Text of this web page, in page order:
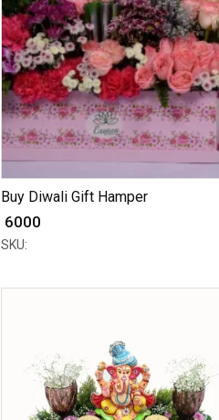
Buy Diwali Gift Hamper
₹ 6000
SKU: